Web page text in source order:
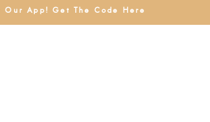
Our App! Get The Code Here